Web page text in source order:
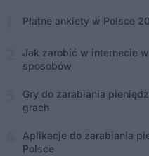
Płatne ankiety w Polsce
Jak zarobić w internecie
sposobów
Gry do zarabiania
grach
Aplikacje do zarabiania
Polsce